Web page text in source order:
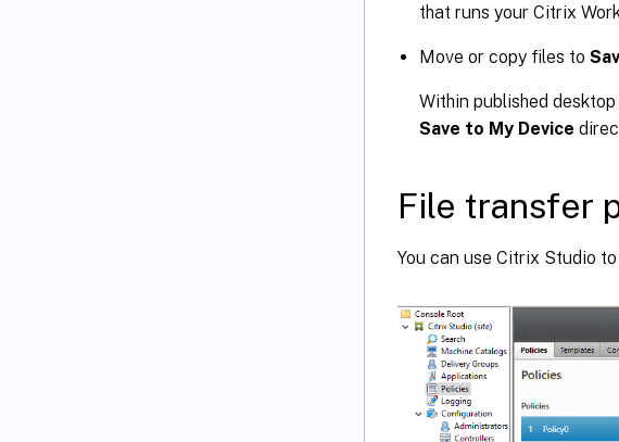
that runs your Citrix
Move or copy files to
Within published
Save to My Device
File transfer
You can use Citrix Studio